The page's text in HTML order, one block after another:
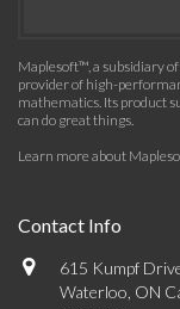
Maplesoft™, a subsidiary
provider of high-
mathematics. Its product
can do great things.
Learn more about
Contact Info
615 Kumpf
Waterloo, ON